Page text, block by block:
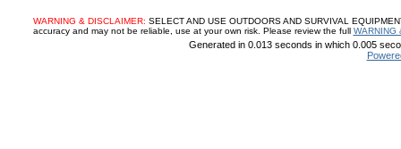
WARNING & DISCLAIMER: SELECT AND USE OUTDOORS AND SURVIVAL
accuracy and may not be reliable, use at your own risk. Please review the full WARNING
Generated in 0.013 seconds in which 0.005